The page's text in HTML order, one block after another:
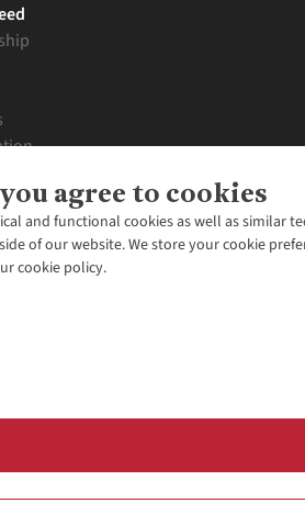
agree to cookies
and functional cookies as well as similar
of our website. We store your cookie
cookie policy.